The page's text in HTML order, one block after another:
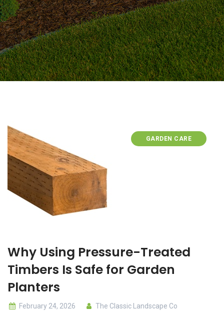
GARDEN CARE
Why Using Pressure-Treated
Timbers Is Safe for Garden
Planters
February 24, 2026 The Classic Landscape Co